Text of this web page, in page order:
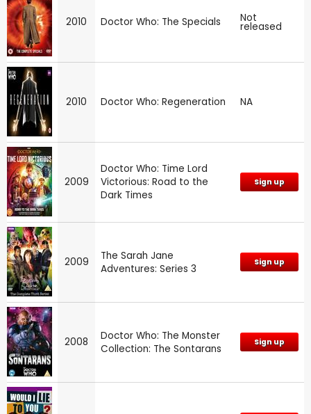
2010 Doctor Who: The Specials Not
released
2010 Doctor Who: Regeneration NA
2009
Doctor Who: Time Lord
Victorious: Road to the
Dark Times
Sign up
2009
The Sarah Jane
Adventures: Series 3
Sign up
2008
Doctor Who: The Monster
Collection: The Sontarans
Sign up